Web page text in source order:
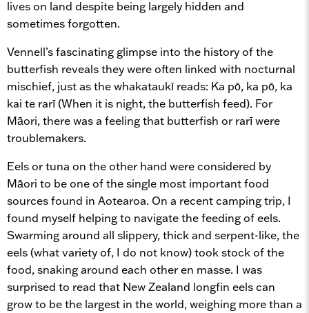
lives on land despite being largely hidden and
sometimes forgotten.
Vennell’s fascinating glimpse into the history of the
butterfish reveals they were often linked with nocturnal
mischief, just as the whakataukī reads: Ka pō, ka pō, ka
kai te rarī (When it is night, the butterfish feed). For
Māori, there was a feeling that butterfish or rarī were
troublemakers.
Eels or tuna on the other hand were considered by
Māori to be one of the single most important food
sources found in Aotearoa. On a recent camping trip, I
found myself helping to navigate the feeding of eels.
Swarming around all slippery, thick and serpent-like, the
eels (what variety of, I do not know) took stock of the
food, snaking around each other en masse. I was
surprised to read that New Zealand longfin eels can
grow to be the largest in the world, weighing more than a